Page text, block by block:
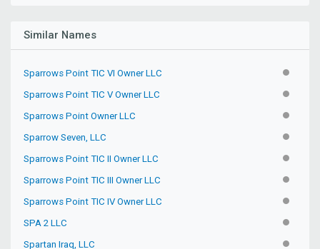
Similar Names
Sparrows Point TIC VI Owner LLC
Sparrows Point TIC V Owner LLC
Sparrows Point Owner LLC
Sparrow Seven, LLC
Sparrows Point TIC II Owner LLC
Sparrows Point TIC III Owner LLC
Sparrows Point TIC IV Owner LLC
SPA 2 LLC
Spartan Iraq, LLC